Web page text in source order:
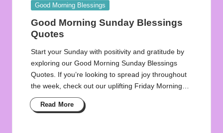
Posted
Good Morning Blessings
Good Morning Sunday Blessings
Quotes
Start your Sunday with positivity and gratitude by
exploring our Good Morning Sunday Blessings
Quotes. If you’re looking to spread joy throughout
the week, check out our uplifting Friday Morning…
Read More